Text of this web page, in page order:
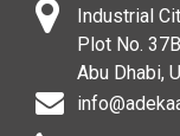
Industrial
Plot No.
Abu Dhabi,